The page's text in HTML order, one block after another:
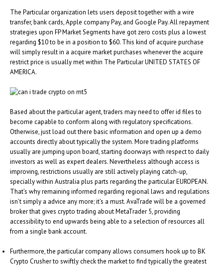
The Particular organization lets users deposit together with a wire
transfer, bank cards, Apple company Pay, and Google Pay. All repayment
strategies upon FP Market Segments have got zero costs plus a lowest
regarding $10 to be in a position to $60. This kind of acquire purchase
will simply result in a acquire market purchases whenever the acquire
restrict price is usually met within The Particular UNITED STATES OF
AMERICA.
Based about the particular agent, traders may need to offer id files to
become capable to conform along with regulatory specifications.
Otherwise, just load out there basic information and open up a demo
accounts directly about typically the system. More trading platforms
usually are jumping upon board, starting doorways with respect to daily
investors as well as expert dealers. Nevertheless although access is
improving, restrictions usually are still actively playing catch-up,
specially within Australia plus parts regarding the particular EUROPEAN.
That’s why remaining informed regarding regional laws and regulations
isn’t simply a advice any more; it’s a must. AvaTrade will be a governed
broker that gives crypto trading about MetaTrader 5, providing
accessibility to end upwards being able to a selection of resources all
from a single bank account.
Furthermore, the particular company allows consumers hook up to BK
Crypto Crusher to swiftly check the market to find typically the greatest